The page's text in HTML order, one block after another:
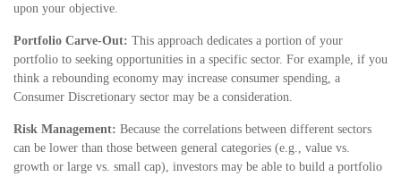
upon your objective.
Portfolio Carve-Out: This approach dedicates a portion of your
portfolio to seeking opportunities in a specific sector. For example, if you
think a rebounding economy may increase consumer spending, a
Consumer Discretionary sector may be a consideration.
Risk Management: Because the correlations between different sectors
can be lower than those between general categories (e.g., value vs.
growth or large vs. small cap), investors may be able to build a portfolio